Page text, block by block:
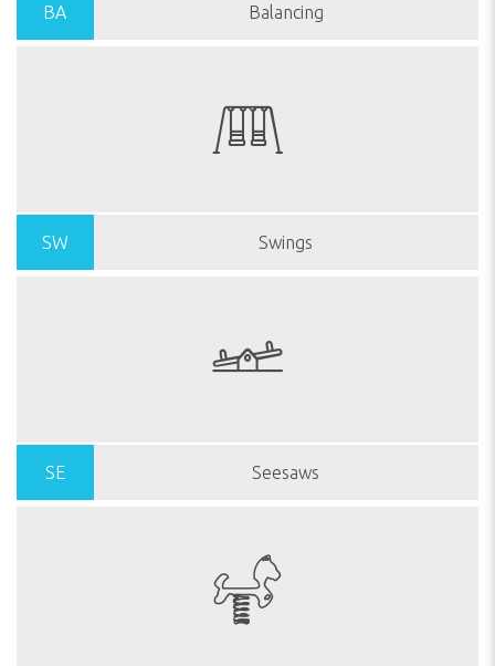
BA Balancing
SW Swings
SE Seesaws